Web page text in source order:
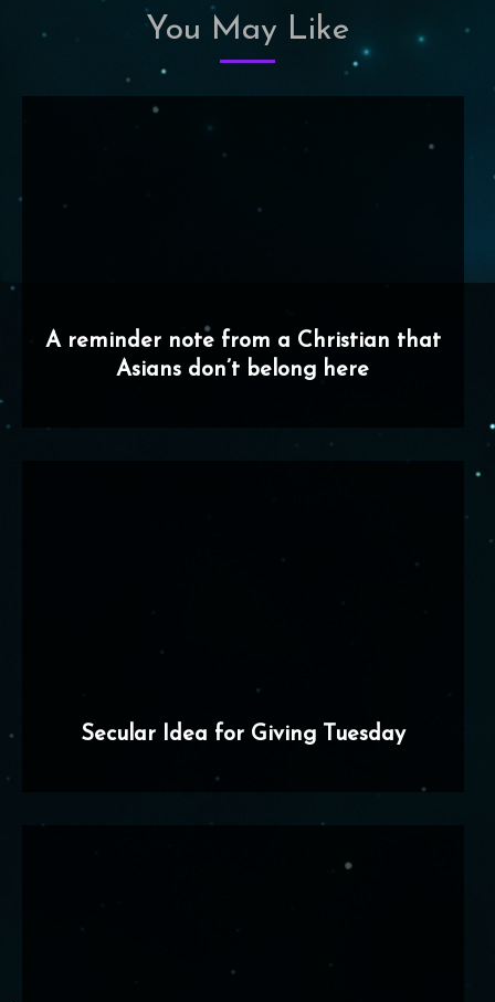
You May Like
A reminder note from a Christian that
Asians don’t belong here
Secular Idea for Giving Tuesday